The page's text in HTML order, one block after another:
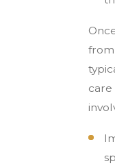
from
care